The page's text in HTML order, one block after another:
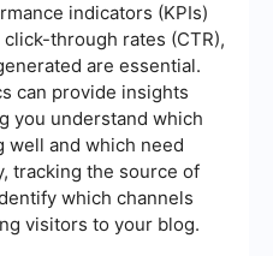
indicators (KPIs)
through rates (CTR),
are essential.
can provide insights
you understand which
well and which need
tracking the source of
which channels
visitors to your blog.